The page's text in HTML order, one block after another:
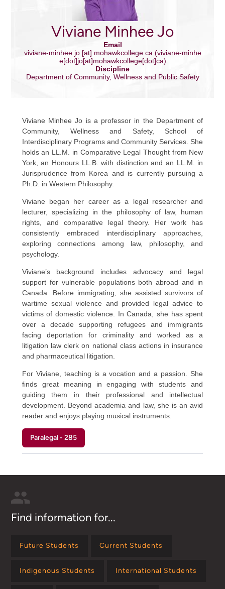
Viviane Minhee Jo
Email
viviane-minhee.jo[at] mohawkcollege.ca (viviane-minhe
e[dot]jo[at]mohawkcollege[dot]ca)
Discipline
Department of Community, Wellness and Public Safety
Viviane Minhee Jo is a professor in the Department of
Community, Wellness and Safety, School of
Interdisciplinary Programs and Community Services. She
holds an LL.M. in Comparative Legal Thought from New
York, an Honours LL.B. with distinction and an LL.M. in
Jurisprudence from Korea and is currently pursuing a
Ph.D. in Western Philosophy.
Viviane began her career as a legal researcher and
lecturer, specializing in the philosophy of law, human
rights, and comparative legal theory. Her work has
consistently embraced interdisciplinary approaches,
exploring connections among law, philosophy, and
psychology.
Viviane’s background includes advocacy and legal
support for vulnerable populations both abroad and in
Canada. Before immigrating, she assisted survivors of
wartime sexual violence and provided legal advice to
victims of domestic violence. In Canada, she has spent
over a decade supporting refugees and immigrants
facing deportation for criminality and worked as a
litigation law clerk on national class actions in insurance
and pharmaceutical litigation.
For Viviane, teaching is a vocation and a passion. She
finds great meaning in engaging with students and
guiding them in their professional and intellectual
development. Beyond academia and law, she is an avid
reader and enjoys playing musical instruments.
Paralegal - 285
Find information for...
Future Students Current Students
Indigenous Students International Students